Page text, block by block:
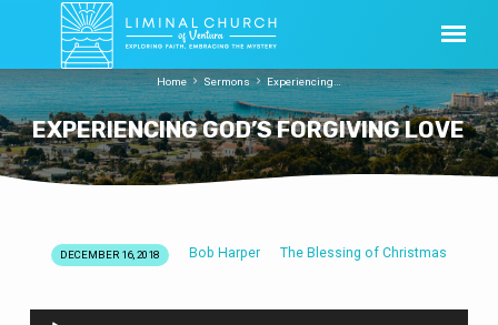
EXPERIENCING GOD’S FORGIVING LOVE
Home Sermons Experiencing…
EXPERIENCING
DECEMBER 16, 2018 Bob Harper The Blessing of Christmas
Audio